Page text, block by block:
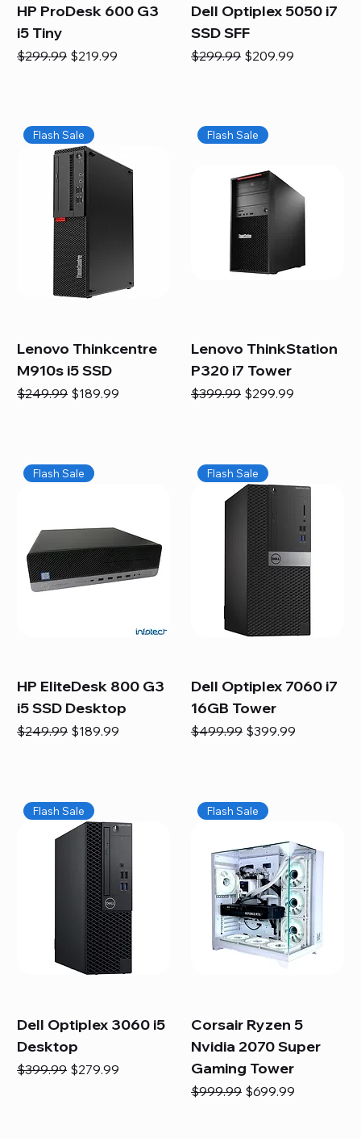
HP ProDesk 600 G3
i5 Tiny
Regular Price
$299.99 Sale Price
$219.99
Dell Optiplex 5050 i7
SSD SFF
Regular Price
$299.99 Sale Price
$209.99
Flash Sale
Lenovo Thinkcentre
M910s i5 SSD
Regular Price
$249.99 Sale Price
$189.99
Flash Sale
Lenovo ThinkStation
P320 i7 Tower
Regular Price
$399.99 Sale Price
$299.99
Flash Sale
HP EliteDesk 800 G3
i5 SSD Desktop
Regular Price
$249.99 Sale Price
$189.99
Flash Sale
Dell Optiplex 7060 i7
16GB Tower
Regular Price
$499.99 Sale Price
$399.99
Flash Sale
Dell Optiplex 3060 i5
Desktop
Regular Price
$399.99 Sale Price
$279.99
Flash Sale
Corsair Ryzen 5
Nvidia 2070 Super
Gaming Tower
Regular Price
$999.99 Sale Price
$699.99